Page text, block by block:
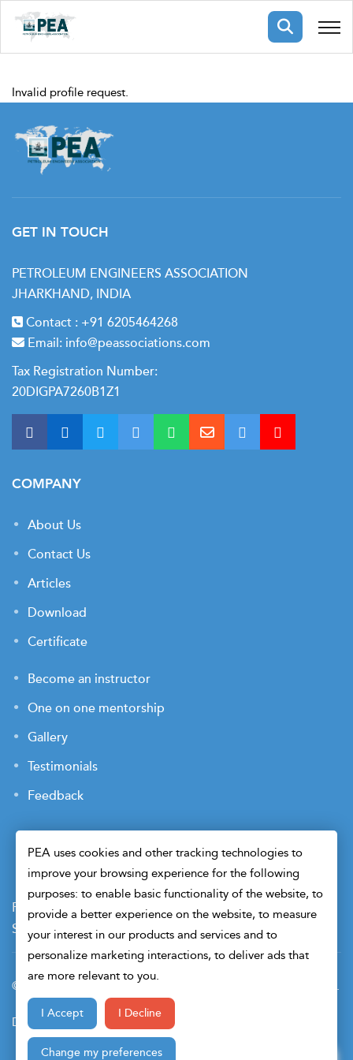
Membership
Public Courses
events
Team
Articles
Us
Invalid profile request.
GET IN TOUCH
PETROLEUM ENGINEERS ASSOCIATION
JHARKHAND, INDIA
Contact : +91 6205464268
Email: info@peassociations.com
Tax Registration Number:
20DIGPA7260B1Z1
COMPANY
About Us
Contact Us
Articles
Download
Certificate
Become an instructor
One on one mentorship
Gallery
Testimonials
Feedback
Payment Terms Privacy Policy
Terms of Use
Sitemap
Cookie Preferences Security
© 2026 Petroleum Engineers Association. All Right Reserved.
Design & Developed By
PEA uses cookies and other tracking technologies to
improve your browsing experience for the following
purposes: to enable basic functionality of the website, to
provide a better experience on the website, to measure
your interest in our products and services and to
personalize marketing interactions, to deliver ads that
are more relevant to you.
I Accept I Decline
Change my preferences